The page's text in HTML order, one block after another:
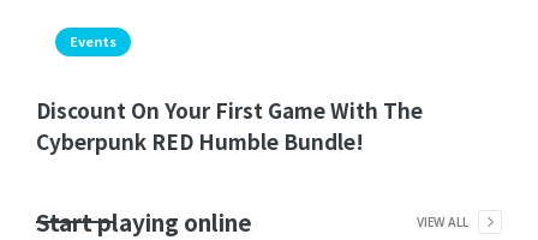
Events
Discount On Your First Game With The
Cyberpunk RED Humble Bundle!
Start playing online VIEW ALL